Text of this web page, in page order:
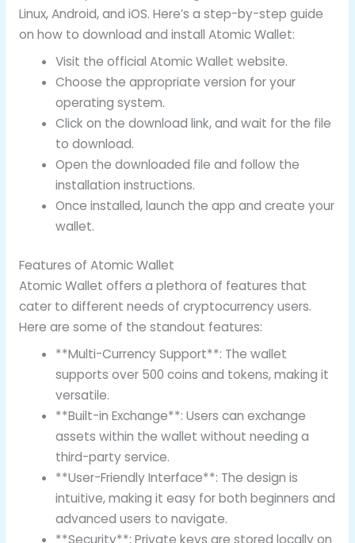
Linux, Android, and iOS. Here’s a step-by-step guide
on how to download and install Atomic Wallet:
Visit the official Atomic Wallet website.
Choose the appropriate version for your
operating system.
Click on the download link, and wait for the file
to download.
Open the downloaded file and follow the
installation instructions.
Once installed, launch the app and create your
wallet.
Features of Atomic Wallet
Atomic Wallet offers a plethora of features that
cater to different needs of cryptocurrency users.
Here are some of the standout features:
**Multi-Currency Support**: The wallet
supports over 500 coins and tokens, making it
versatile.
**Built-in Exchange**: Users can exchange
assets within the wallet without needing a
third-party service.
**User-Friendly Interface**: The design is
intuitive, making it easy for both beginners and
advanced users to navigate.
**Security**: Private keys are stored locally on